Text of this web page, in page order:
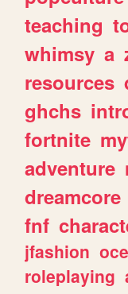
teaching
whimsy a
resources
ghchs
fortnite
adventure
dreamcore
fnf
jfashion
roleplaying